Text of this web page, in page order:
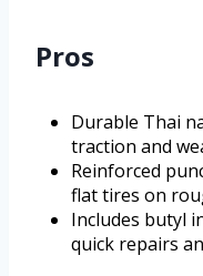
Pros
Durable Thai
traction and
Reinforced
flat tires on
Includes butyl
quick repairs